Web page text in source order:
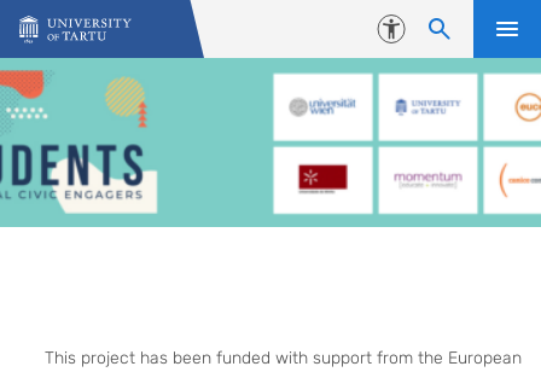
Skip to content
Accessibility
This project has been funded with support from the European